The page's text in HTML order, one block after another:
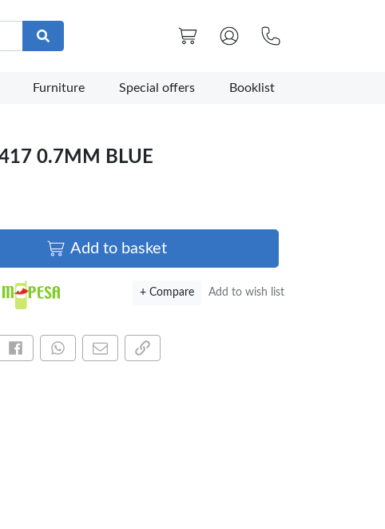
Furniture Special offers Booklist
0.7MM BLUE
Add to basket
Add to wish list
+ Compare
Share this on Facebook
Share this via WhatsApp
Share by emailCopy page link